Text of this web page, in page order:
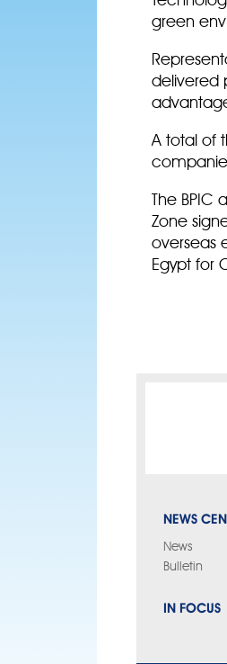
green
delivered
A total of
The
Zone
overseas
Egypt for
NEWS
News
Bulletin
IN FOCUS